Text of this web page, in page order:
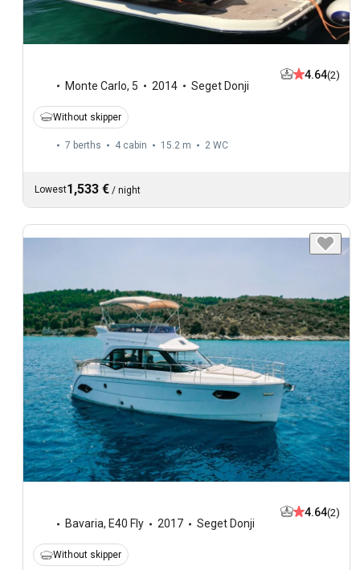
Monte Carlo, 5 2014 Seget Donji
4.64(2)
Without skipper
7 berths 4 cabin 15.2 m 2 WC
Lowest1,533 € / night
Bavaria, E40 Fly 2017 Seget Donji
4.64(2)
Without skipper